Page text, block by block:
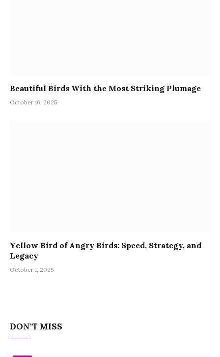
Beautiful Birds With the Most Striking Plumage
October 16, 2025
Yellow Bird of Angry Birds: Speed, Strategy, and
Legacy
October 1, 2025
DON'T MISS